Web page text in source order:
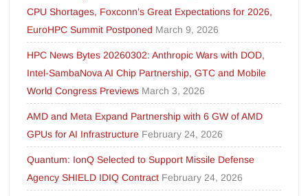
CPU Shortages, Foxconn’s Great Expectations for 2026,
EuroHPC Summit Postponed March 9, 2026
HPC News Bytes 20260302: Anthropic Wars with DOD,
Intel-SambaNova AI Chip Partnership, GTC and Mobile
World Congress Previews March 3, 2026
AMD and Meta Expand Partnership with 6 GW of AMD
GPUs for AI Infrastructure February 24, 2026
Quantum: IonQ Selected to Support Missile Defense
Agency SHIELD IDIQ Contract February 24, 2026